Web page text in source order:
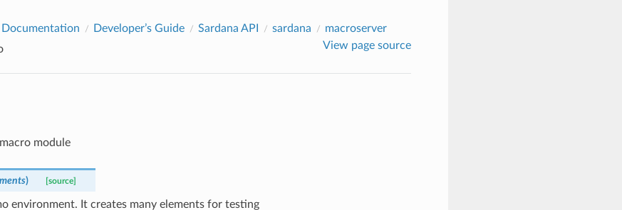
Documentation Developer’s Guide Sardana API sardana
macroserver
View page source
module
) [source]
environment. It creates many elements for testing